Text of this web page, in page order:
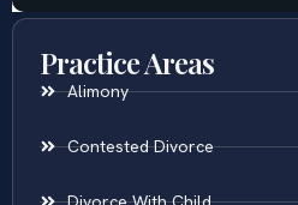
Practice Areas
Alimony
Contested Divorce